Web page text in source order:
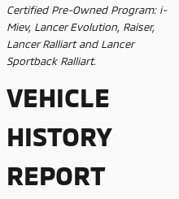
Certified Pre-Owned Program: i-
Miev, Lancer Evolution, Raiser,
Lancer Ralliart and Lancer
Sportback Ralliart.
VEHICLE
HISTORY
REPORT